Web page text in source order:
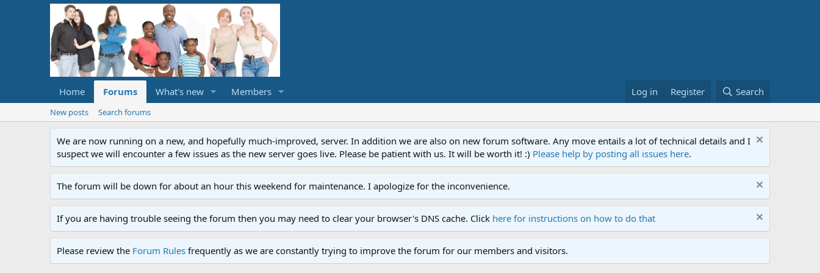
Home Forums What's new Members Log in Register Search
New posts Search forums
We are now running on a new, and hopefully much-improved, server. In addition we are also on new forum software. Any move entails a lot of technical details and I
suspect we will encounter a few issues as the new server goes live. Please be patient with us. It will be worth it! :) Please help by posting all issues here.
The forum will be down for about an hour this weekend for maintenance. I apologize for the inconvenience.
If you are having trouble seeing the forum then you may need to clear your browser's DNS cache. Click here for instructions on how to do that
Please review the Forum Rules frequently as we are constantly trying to improve the forum for our members and visitors.